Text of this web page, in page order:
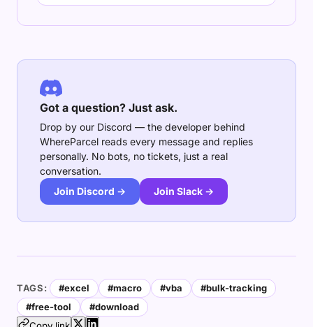
Got a question? Just ask.
Drop by our Discord — the developer behind
WhereParcel reads every message and replies
personally. No bots, no tickets, just a real
conversation.
Join Discord →
Join Slack →
TAGS: #excel #macro #vba
#bulk-tracking
#free-tool
#download